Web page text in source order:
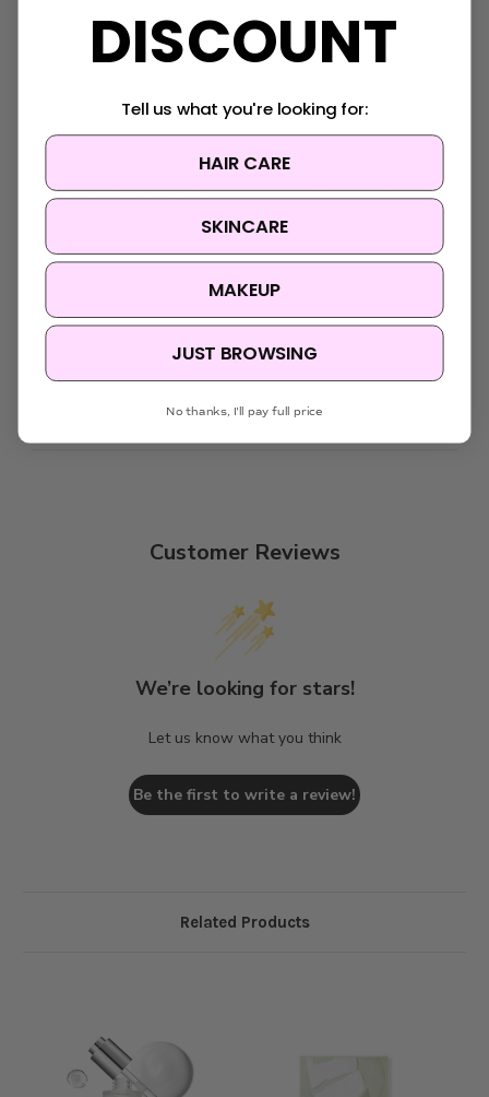
Hydrolyzed Glycosaminoglycans, Palmitoyl Tripeptide-5,
Ceramide EOP, Acetyl Tetrapeptide-5, Sodium Hyaluronate
Crosspolymer, Hydroxypropyltrimonium Hyaluronate, Copper
Acetylated Hyaluronate, Cetearyl Alcohol, Disodium EDTA
Ingredients subject to change at manufacturer's discretion. For
the most complete and up-to-date list of ingredients, please
refer to product packaging.
MADE IN KOREA
Customer Reviews
We’re looking for stars!
Let us know what you think
Be the first to write a review!
Related Products
DISCOUNT
Tell us what you're looking for:
HAIR CARE
SKINCARE
MAKEUP
JUST BROWSING
No thanks, I'll pay full price